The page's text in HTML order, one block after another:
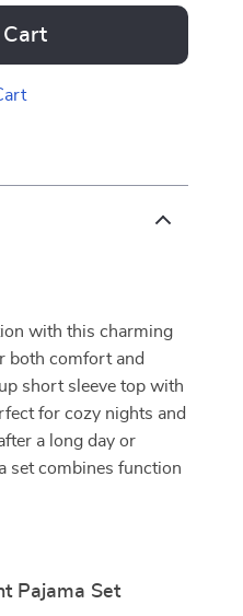
Cart
with this charming
both comfort and
short sleeve top with
for cozy nights and
a long day or
set combines function
Pajama Set